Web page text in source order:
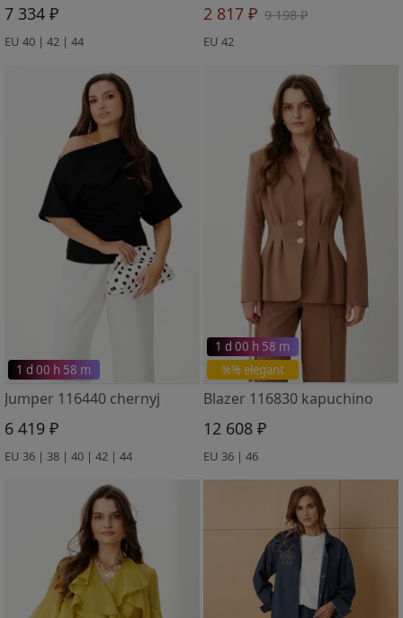
7 334 ₽
EU 40 | 42 | 44
2 817 ₽ 9 198 ₽
EU 42
1 d 00 h 58 m
Jumper 116440 chernyj
6 419 ₽
EU 36 | 38 | 40 | 42 | 44
%% elegant
1 d 00 h 58 m
Blazer 116830 kapuchino
12 608 ₽
EU 36 | 46